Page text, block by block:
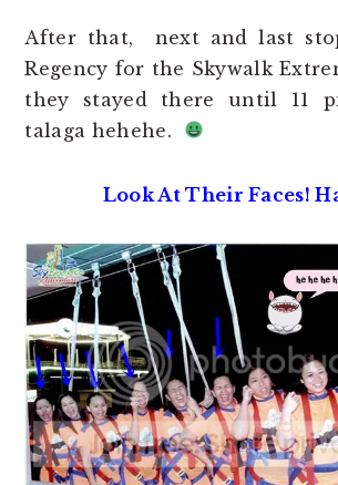
After that, next and last
Regency for the Skywalk
they stayed there until 11
talaga hehehe.
Look At Their Faces!